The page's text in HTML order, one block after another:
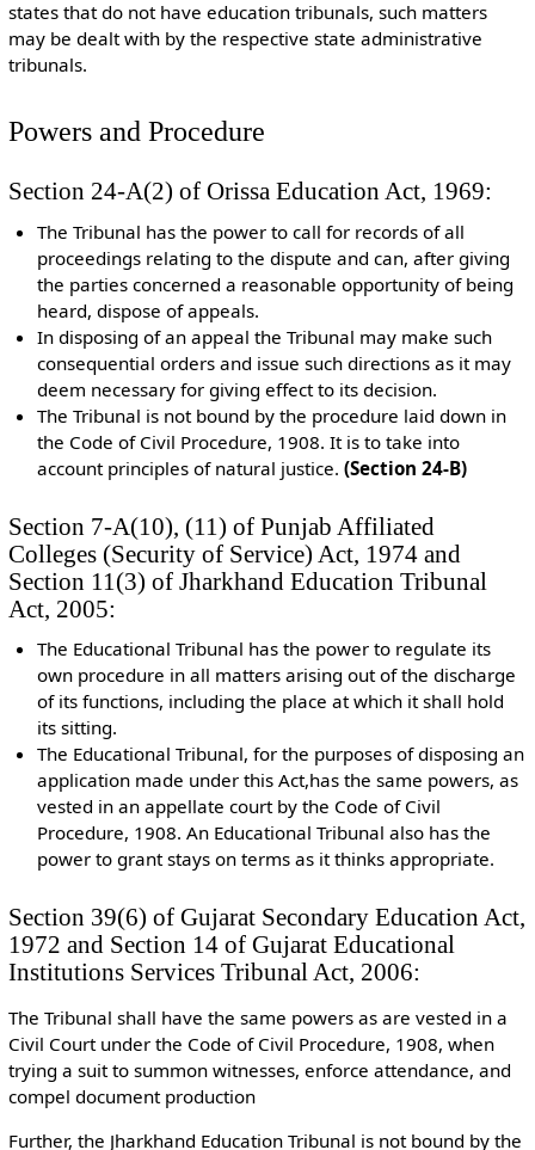
states that do not have education tribunals, such matters
may be dealt with by the respective state administrative
tribunals.
Powers and Procedure
Section 24-A(2) of Orissa Education Act, 1969:
The Tribunal has the power to call for records of all
proceedings relating to the dispute and can, after giving
the parties concerned a reasonable opportunity of being
heard, dispose of appeals.
In disposing of an appeal the Tribunal may make such
consequential orders and issue such directions as it may
deem necessary for giving effect to its decision.
The Tribunal is not bound by the procedure laid down in
the Code of Civil Procedure, 1908. It is to take into
account principles of natural justice.(Section 24-B)
Section 7-A(10), (11) of Punjab Affiliated
Colleges (Security of Service) Act, 1974 and
Section 11(3) of Jharkhand Education Tribunal
Act, 2005:
The Educational Tribunal has the power to regulate its
own procedure in all matters arising out of the discharge
of its functions, including the place at which it shall hold
its sitting.
The Educational Tribunal, for the purposes of disposing an
application made under this Act,has the same powers, as
vested in an appellate court by the Code of Civil
Procedure, 1908. An Educational Tribunal also has the
power to grant stays on terms as it thinks appropriate.
Section 39(6) of Gujarat Secondary Education Act,
1972 and Section 14 of Gujarat Educational
Institutions Services Tribunal Act, 2006:
The Tribunal shall have the same powers as are vested in a
Civil Court under the Code of Civil Procedure, 1908, when
trying a suit to summon witnesses, enforce attendance, and
compel document production
Further, the Jharkhand Education Tribunal is not bound by the